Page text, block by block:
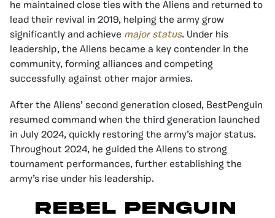
he maintained close ties with the Aliens and returned to
lead their revival in 2019, helping the army grow
significantly and achieve major status. Under his
leadership, the Aliens became a key contender in the
community, forming alliances and competing
successfully against other major armies.
After the Aliens’ second generation closed, BestPenguin
resumed command when the third generation launched
in July 2024, quickly restoring the army’s major status.
Throughout 2024, he guided the Aliens to strong
tournament performances, further establishing the
army’s rise under his leadership.
Rebel Penguin